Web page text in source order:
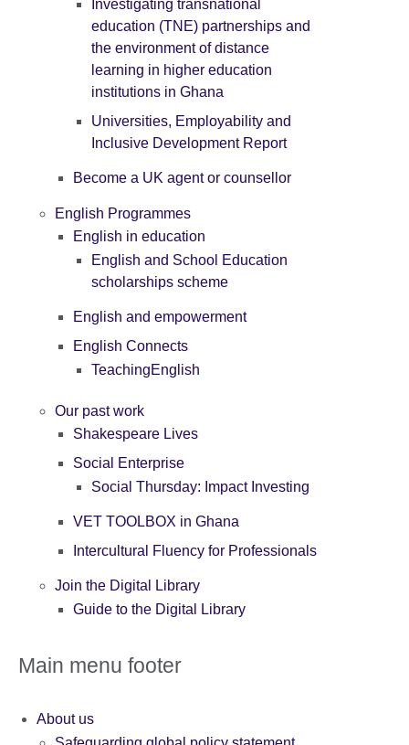
Investigating transnational
education (TNE) partnerships and
the environment of distance
learning in higher education
institutions in Ghana
Universities, Employability and
Inclusive Development Report
Become a UK agent or counsellor
English Programmes
English in education
English and School Education
scholarships scheme
English and empowerment
English Connects
TeachingEnglish
Our past work
Shakespeare Lives
Social Enterprise
Social Thursday: Impact Investing
VET TOOLBOX in Ghana
Intercultural Fluency for Professionals
Join the Digital Library
Guide to the Digital Library
Main menu footer
About us